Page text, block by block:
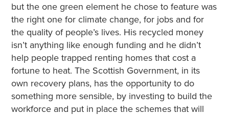
but the one green element he chose to feature was
the right one for climate change, for jobs and for
the quality of people’s lives. His recycled money
isn’t anything like enough funding and he didn’t
help people trapped renting homes that cost a
fortune to heat. The Scottish Government, in its
own recovery plans, has the opportunity to do
something more sensible, by investing to build the
workforce and put in place the schemes that will